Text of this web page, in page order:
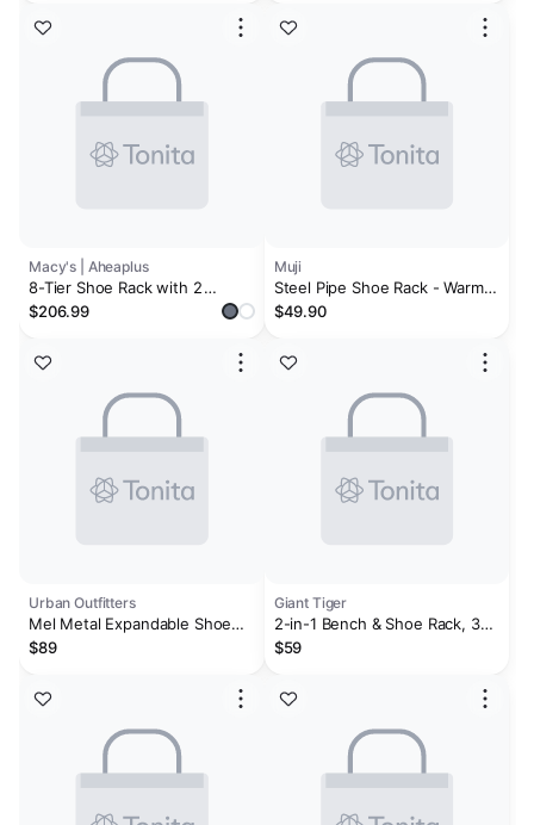
Macy's | Aheaplus
8-Tier Shoe Rack with 2
Drawers, 80'' High Wooden
Shelves
$206.99
Urban Outfitters
Mel Metal Expandable Shoe
Rack
$89
Muji
Steel Pipe Shoe Rack - Warm
Gray
$49.90
Giant Tiger
2-in-1 Bench & Shoe Rack, 32-
in x 13-in x 20-in.
$59